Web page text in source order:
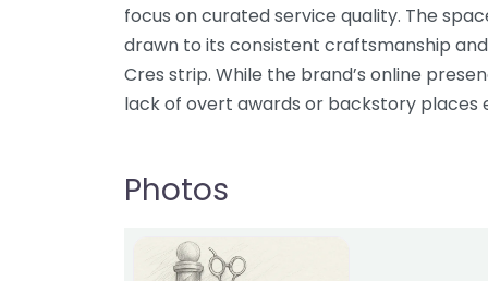
focus on curated service quality. The
drawn to its consistent craftsmanship
Cres strip. While the brand’s online
lack of overt awards or backstory places
Photos